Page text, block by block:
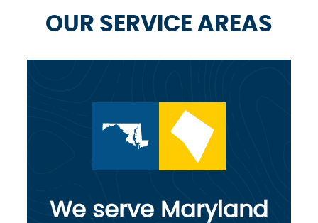
OUR SERVICE AREAS
We serve Maryland